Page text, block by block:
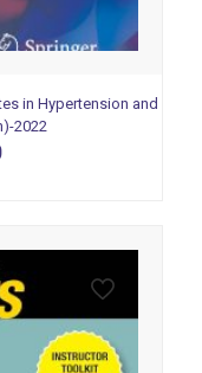
in Hypertension and
2022